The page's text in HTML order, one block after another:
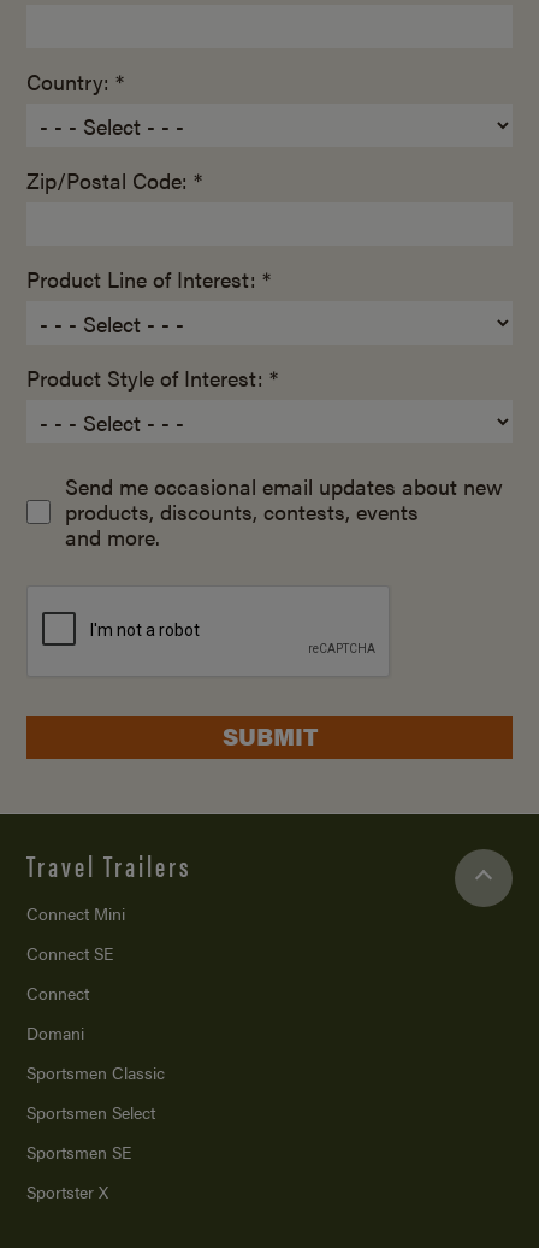
Country: *
Zip/Postal Code: *
Product Line of Interest: *
Product Style of Interest: *
Send me occasional email updates about new
products, discounts, contests, events
and more.
SUBMIT
Travel Trailers
Connect Mini
Connect SE
Connect
Domani
Sportsmen Classic
Sportsmen Select
Sportsmen SE
Sportster X